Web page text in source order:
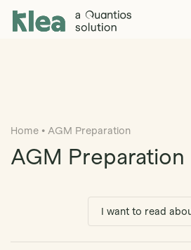
Klea Legal
Home • AGM Preparation
AGM Preparation